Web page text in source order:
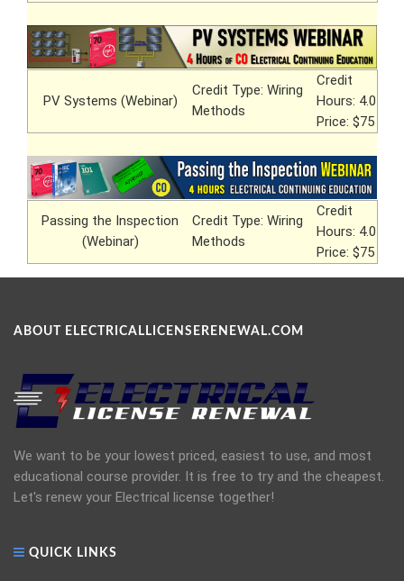
PV Systems (Webinar)
Credit Type: Wiring
Methods
Credit
Hours: 4.0
Price: $75
Passing the Inspection
(Webinar)
Credit Type: Wiring
Methods
Credit
Hours: 4.0
Price: $75
ABOUT ELECTRICALLICENSERENEWAL.COM
We want to be your lowest priced, easiest to use, and most
educational course provider. It is free to try and the cheapest.
Let's renew your Electrical license together!
QUICK LINKS